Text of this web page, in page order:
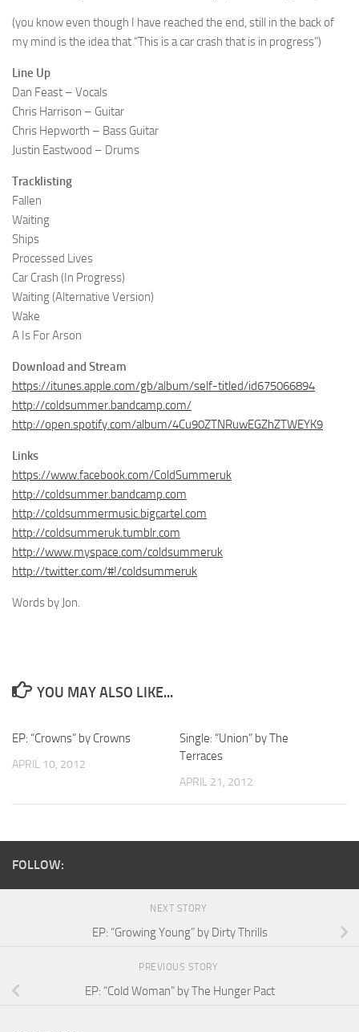
(you know even though I have reached the end, still in the back of
my mind is the idea that “This is a car crash that is in progress”)
Line Up
Dan Feast – Vocals
Chris Harrison – Guitar
Chris Hepworth – Bass Guitar
Justin Eastwood – Drums
Tracklisting
Fallen
Waiting
Ships
Processed Lives
Car Crash (In Progress)
Waiting (Alternative Version)
Wake
A Is For Arson
Download and Stream
https://itunes.apple.com/gb/album/self-titled/id675066894
http://coldsummer.bandcamp.com/
http://open.spotify.com/album/4Cu90ZTNRuwEGZhZTWEYK9
Links
https://www.facebook.com/ColdSummeruk
http://coldsummer.bandcamp.com
http://coldsummermusic.bigcartel.com
http://coldsummeruk.tumblr.com
http://www.myspace.com/coldsummeruk
http://twitter.com/#!/coldsummeruk
Words by Jon.
YOU MAY ALSO LIKE...
EP: “Crowns” by Crowns
APRIL 10, 2012
Single: “Union” by The
Terraces
APRIL 21, 2012
FOLLOW:
NEXT STORY
EP: “Growing Young” by Dirty Thrills
PREVIOUS STORY
EP: “Cold Woman” by The Hunger Pact